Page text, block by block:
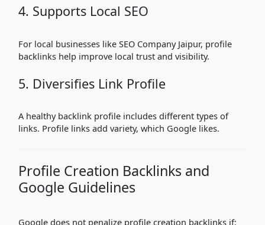
4. Supports Local SEO
For local businesses like SEO Company Jaipur, profile
backlinks help improve local trust and visibility.
5. Diversifies Link Profile
A healthy backlink profile includes different types of
links. Profile links add variety, which Google likes.
Profile Creation Backlinks and
Google Guidelines
Google does not penalize profile creation backlinks if: